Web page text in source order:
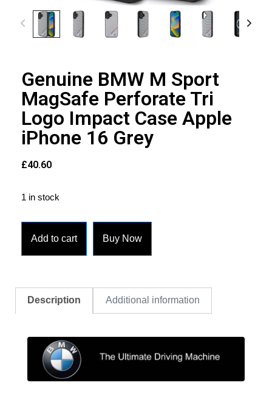
Genuine BMW M Sport
MagSafe Perforate Tri
Logo Impact Case Apple
iPhone 16 Grey
£40.60
1 in stock
Add to cart Buy Now
Description Additional information